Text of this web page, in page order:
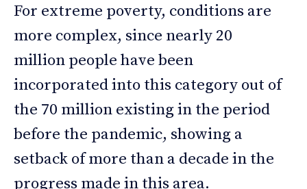
For extreme poverty, conditions are
more complex, since nearly 20
million people have been
incorporated into this category out of
the 70 million existing in the period
before the pandemic, showing a
setback of more than a decade in the
progress made in this area.